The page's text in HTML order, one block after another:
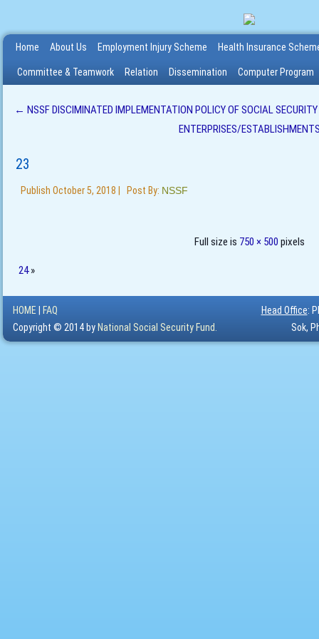
Home About Us Employment Injury Scheme Health Insurance
Committee & Teamwork Relation Dissemination Computer Program
← NSSF DISCIMINATED IMPLEMENTATION POLICY OF SOCIAL
ENTERPRISES/
23
Publish October 5, 2018 Post By: NSSF
Full size is 750 × 500 pixels
24»
HOME
FAQ
Copyright © 2014 by National Social Security Fund.
Head Office:
Sok,